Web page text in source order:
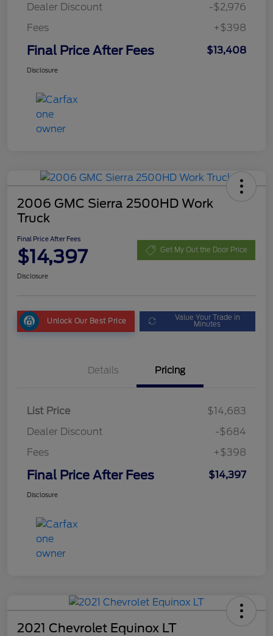
Dealer Discount
-$2,976
Fees
+$398
Final Price After Fees $13,408
Disclosure
2006 GMC Sierra 2500HD Work
Truck
Final Price After Fees
$14,397 Get My Out the Door Price
Disclosure
Unlock Our Best Price Value Your Trade in
Minutes
Details Pricing
List Price
$14,683
Dealer Discount
-$684
Fees
+$398
Final Price After Fees $14,397
Disclosure
2021 Chevrolet Equinox LT